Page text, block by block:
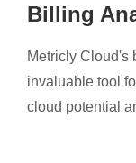
Billing
Metricly Cloud's
invaluable tool
cloud potential